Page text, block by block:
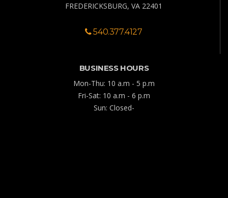
FREDERICKSBURG, VA 22401
540.377.4127
BUSINESS HOURS
Mon-Thu: 10 a.m - 5 p.m
Fri-Sat: 10 a.m - 6 p.m
Sun: Closed-